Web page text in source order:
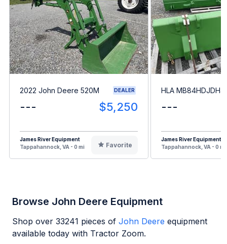
2022 John Deere 520M DEALER
--- $5,250
James River Equipment
Tappahannock, VA - 0 mi
Favorite
HLA
---
James River Equipment
Tappahannock, VA - 0 mi
Browse John Deere Equipment
Shop over 33241 pieces of John Deere equipment
available today with Tractor Zoom.